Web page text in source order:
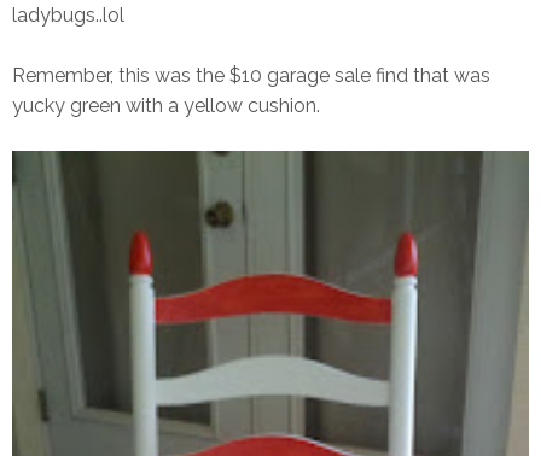
ladybugs..lol
Remember, this was the $10 garage sale find that was
yucky green with a yellow cushion.